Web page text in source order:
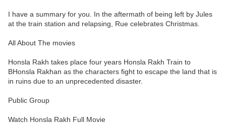
I have a summary for you. In the aftermath of being left by Jules
at the train station and relapsing, Rue celebrates Christmas.
All About The movies
Honsla Rakh takes place four years Honsla Rakh Train to
BHonsla Rakhan as the characters fight to escape the land that is
in ruins due to an unprecedented disaster.
Public Group
Watch Honsla Rakh Full Movie